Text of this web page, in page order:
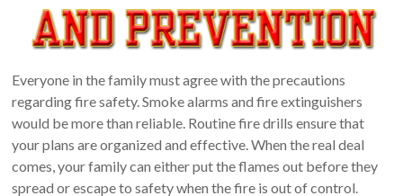
Everyone in the family must agree with the precautions
regarding fire safety. Smoke alarms and fire extinguishers
would be more than reliable. Routine fire drills ensure that
your plans are organized and effective. When the real deal
comes, your family can either put the flames out before they
spread or escape to safety when the fire is out of control.